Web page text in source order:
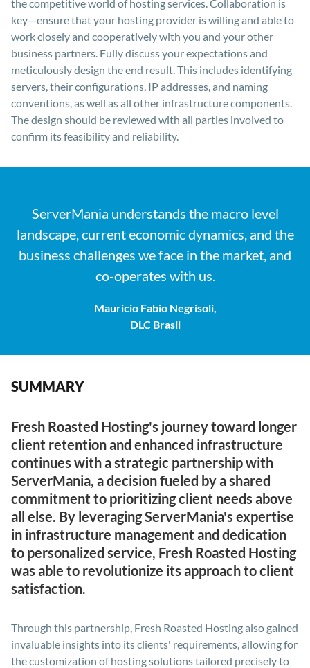
the competitive world of hosting services. Collaboration is
key—ensure that your hosting provider is willing and able to
work closely and cooperatively with you and your other
business partners. Fully discuss your expectations and
meticulously design the end result. This includes identifying
servers, their configurations, IP addresses, and naming
conventions, as well as all other infrastructure components.
The design should be reviewed with all parties involved to
confirm its feasibility and reliability.
ServerMania understands the macro level
landscape, current economic dynamics, and the
business challenges we face in the market, and
co-operates with us.
Mauricio Fabio Negrisoli,
DLC Brasil
SUMMARY
Fresh Roasted Hosting's journey toward longer
client retention and enhanced infrastructure
continues with a strategic partnership with
ServerMania, a decision fueled by a shared
commitment to prioritizing client needs above
all else. By leveraging ServerMania's expertise
in infrastructure management and dedication
to personalized service, Fresh Roasted Hosting
was able to revolutionize its approach to client
satisfaction.
Through this partnership, Fresh Roasted Hosting also gained
invaluable insights into its clients' requirements, allowing for
the customization of hosting solutions tailored precisely to